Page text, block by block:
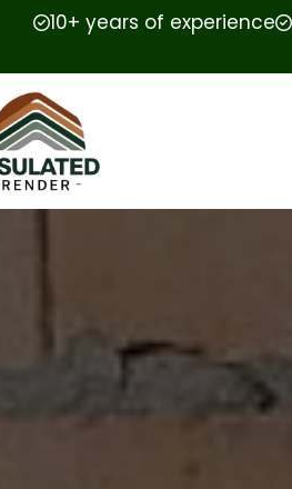
10+ years of experience